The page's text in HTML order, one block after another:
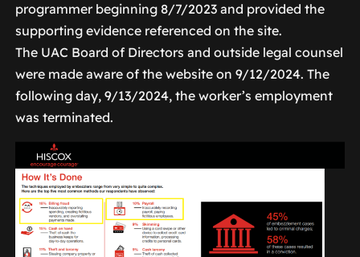
programmer beginning 8/7/2023 and provided the
supporting evidence referenced on the site.
The UAC Board of Directors and outside legal counsel
were made aware of the website on 9/12/2024. The
following day, 9/13/2024, the worker’s employment
was terminated.